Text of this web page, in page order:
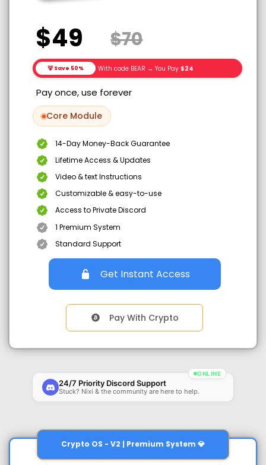
$49 $70
🐻 Save 50% With code BEAR → You Pay $24
Pay once, use forever
Core Module
14-Day Money-Back Guarantee
Lifetime Access & Updates
Video & text Instructions
Customizable & easy-to-use
Access to Private Discord
1 Premium System
Standard Support
Get Instant Access
Pay With Crypto
24/7 Priority Discord Support
Stuck? Nixi & the community are here to help.
ONLINE
Crypto OS - V2 | Premium System 💎